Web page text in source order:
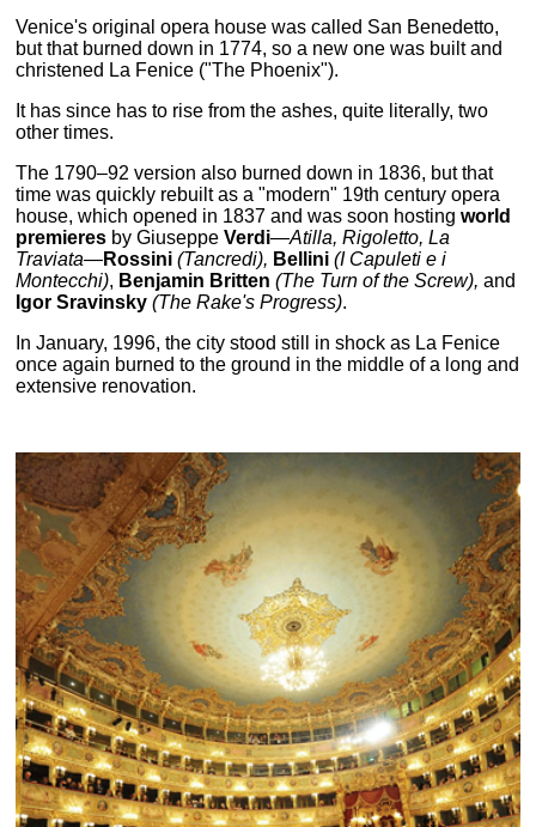
Venice's original opera house was called San Benedetto,
but that burned down in 1774, so a new one was built and
christened La Fenice ("The Phoenix").
It has since has to rise from the ashes, quite literally, two
other times.
The 1790–92 version also burned down in 1836, but that
time was quickly rebuilt as a "modern" 19th century opera
house, which opened in 1837 and was soon hostingworld
premieres by GiuseppeVerdi—Atilla, Rigoletto, La
Traviata—Rossini(Tancredi), Bellini(I Capuleti e i
Montecchi), Benjamin Britten(The Turn of the Screw), and
Igor Sravinsky (The Rake's Progress).
In January, 1996, the city stood still in shock as La Fenice
once again burned to the ground in the middle of a long and
extensive renovation.